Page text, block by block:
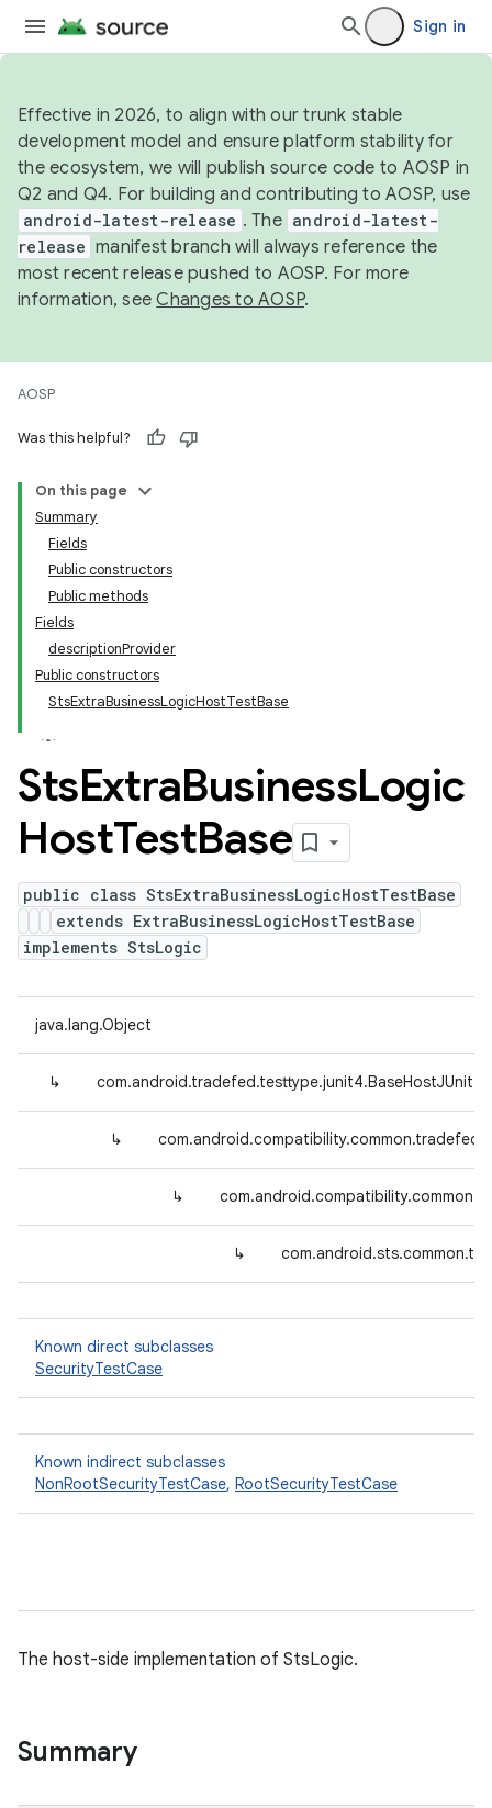
Sign in
Effective in 2026, to align with our trunk stable
development model and ensure platform stability for
the ecosystem, we will publish source code to AOSP in
Q2 and Q4. For building and contributing to AOSP, use
android-latest-release . The android-latest-
release manifest branch will always reference the
most recent release pushed to AOSP. For more
information, seeChanges to AOSP.
AOSP
Was this helpful?
On this page
Summary
Fields
Public constructors
Public methods
Fields
descriptionProvider
Public constructors
StsExtraBusinessLogicHostTestBase
StsExtraBusinessLogic
HostTestBase
public class StsExtraBusinessLogicHostTestBase
extends ExtraBusinessLogicHostTestBase
implements StsLogic
java.lang.Object
↳
↳
↳
↳
Known direct subclasses
SecurityTestCase
Known indirect subclasses
NonRootSecurityTestCase, RootSecurityTestCase
The host-side implementation of StsLogic.
Summary